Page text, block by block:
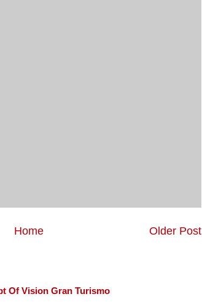
Older Post
Home
Of Vision Gran Turismo